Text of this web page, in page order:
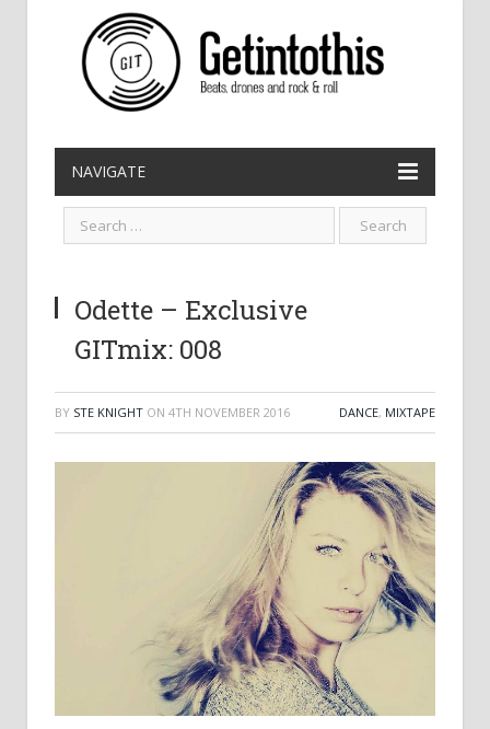
NAVIGATE
Odette – Exclusive
GITmix: 008
BY STE KNIGHT ON 4TH NOVEMBER 2016 DANCE, MIXTAPE